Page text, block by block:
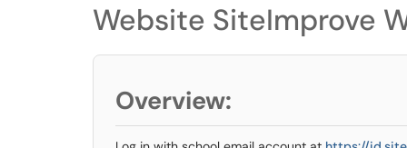
Website SiteImprove
Overview: